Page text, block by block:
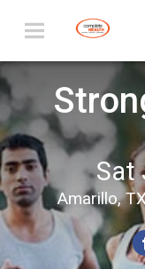
Sat
Amarillo,